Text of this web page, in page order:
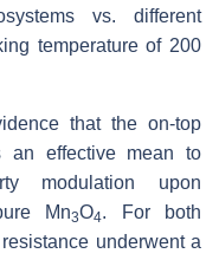
vs. different
temperature of 200
that the on-top
an effective mean to
modulation upon
Mn3O4. For both
underwent a